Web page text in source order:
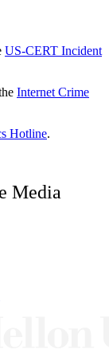
US-CERT Incident
Internet Crime
Hotline.
Media